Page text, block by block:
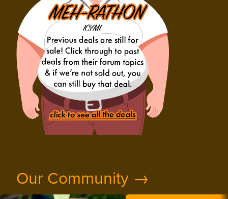
Our Community →